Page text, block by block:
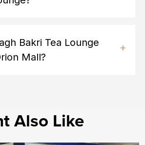
Bakri Tea Lounge
Mall?
Also Like